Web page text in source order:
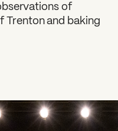
of
Trenton and baking